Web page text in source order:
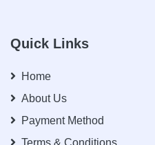
Quick Links
Home
About Us
Payment Method
Terms & Conditions